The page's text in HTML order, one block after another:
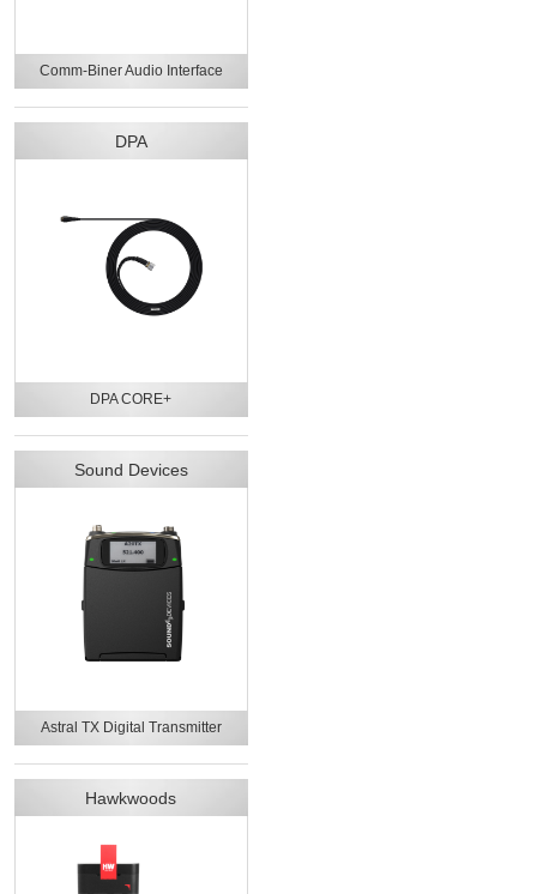
Comm-Biner Audio Interface
DPA
DPA CORE+
Sound Devices
Astral TX Digital Transmitter
Hawkwoods